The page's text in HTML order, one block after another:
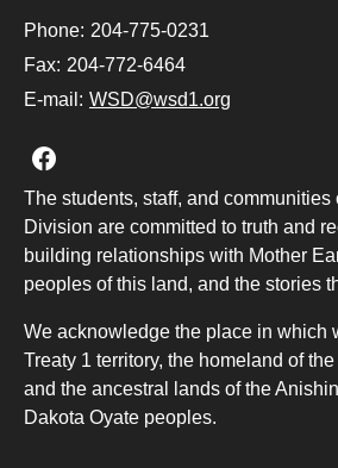
Phone: 204-775-0231
Fax: 204-772-6464
E-mail: WSD@wsd1.org
Join us on Facebook
The students, staff, and communities
Division are committed to truth and
building relationships with Mother
peoples of this land, and the stories
We acknowledge the place in which
Treaty 1 territory, the homeland of
and the ancestral lands of the
Dakota Oyate peoples.